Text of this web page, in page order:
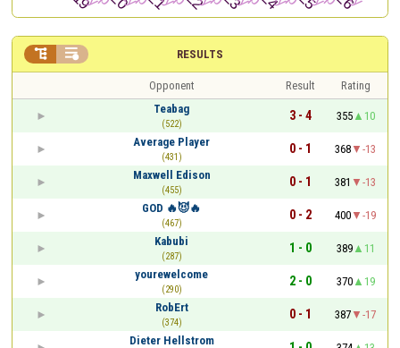
RESULTS
 
Opponent Result
Rating
Teabag
(522)
3 - 4 355
10
Average Player
(431)
0 - 1 368
-13
Maxwell Edison
(455)
0 - 1 381
-13
GOD 🔥😈🔥
(467)
0 - 2 400
-19
Kabubi
(287)
1 - 0 389
11
yourewelcome
(290)
2 - 0 370
19
RobErt
(374)
0 - 1 387
-17
Dieter Hellstrom